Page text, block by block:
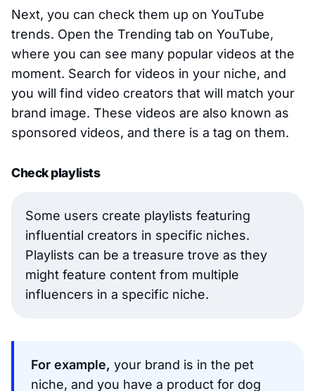
Next, you can check them up on YouTube
trends. Open the Trending tab on YouTube,
where you can see many popular videos at the
moment. Search for videos in your niche, and
you will find video creators that will match your
brand image. These videos are also known as
sponsored videos, and there is a tag on them.
Check playlists
Some users create playlists featuring
influential creators in specific niches.
Playlists can be a treasure trove as they
might feature content from multiple
influencers in a specific niche.
For example, your brand is in the pet
niche, and you have a product for dog